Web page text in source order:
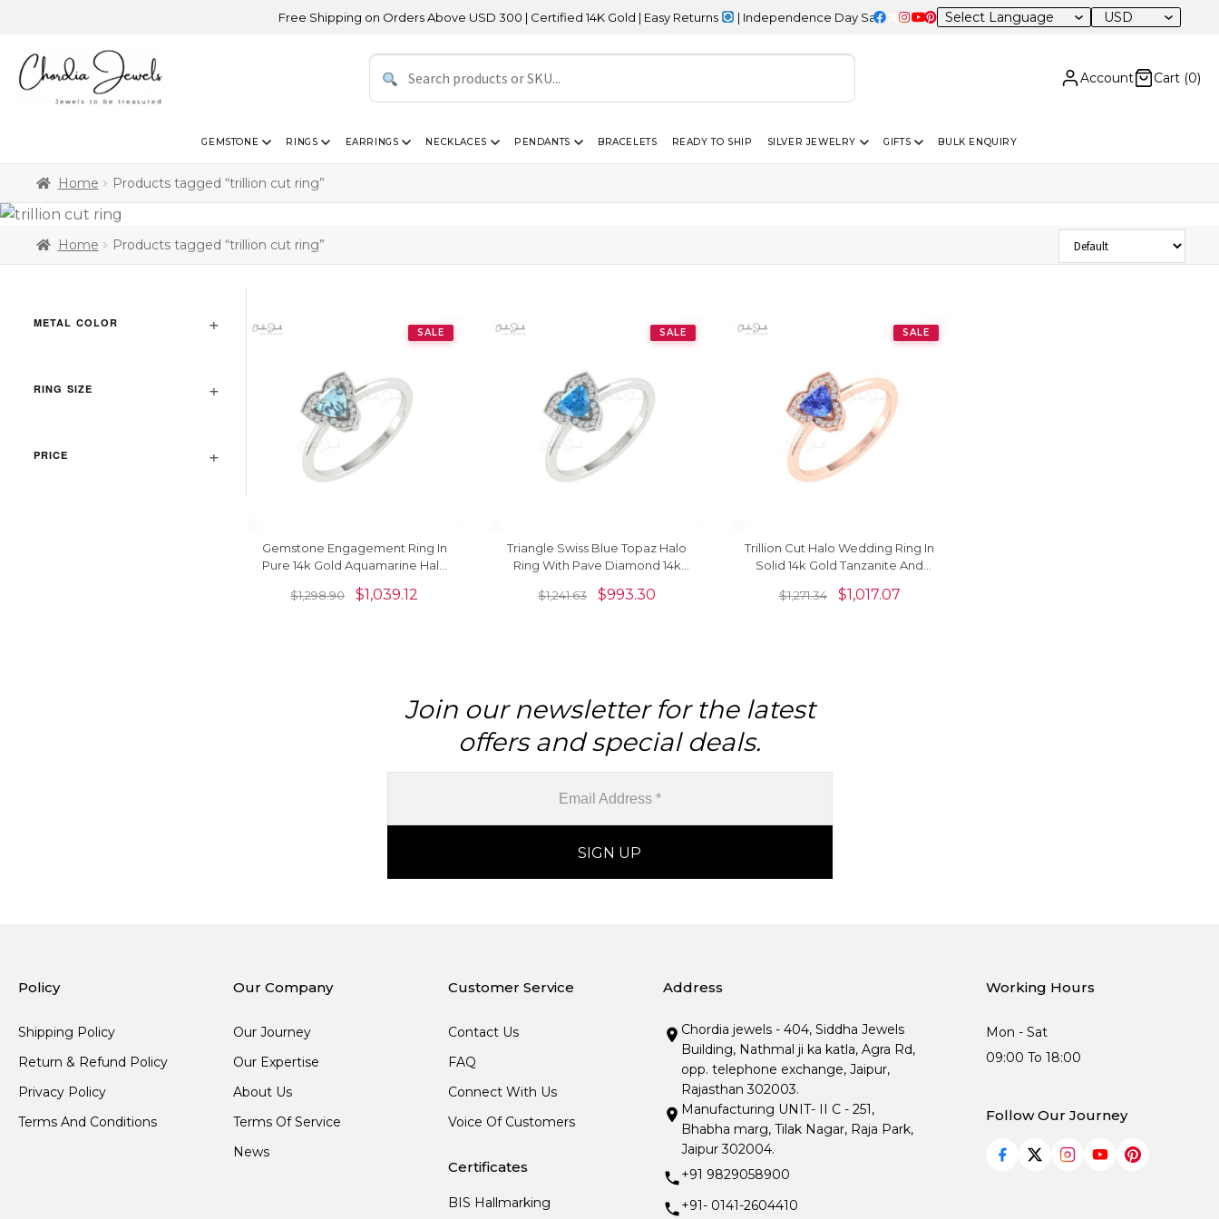
Free Shipping on Orders Above USD 300 | Certified 14K Gold | Easy Returns | Independence Day Sale – 20% OFF Sitewide USD
Account Cart (0)
GEMSTONE RINGS EARRINGS NECKLACES PENDANTS BRACELETS READY TO SHIP SILVER JEWELRY GIFTS BULK ENQUIRY
Home Products tagged “trillion cut ring”
Home Products tagged “trillion cut ring”
METAL COLOR
RING SIZE
PRICE
Sort Products
SALE
Gemstone Engagement Ring In
Pure 14k Gold Aquamarine Halo
$1,298.90 $1,039.12
SALE
Triangle Swiss Blue Topaz Halo
Ring With Pave Diamond 14k
$1,241.63 $993.30
SALE
Trillion Cut Halo Wedding Ring In
Solid 14k Gold Tanzanite And
$1,271.34 $1,017.07
Join our newsletter for the latest
offers and special deals.
Policy
Shipping Policy
Return & Refund Policy
Privacy Policy
Terms And Conditions
Our Company
Our Journey
Our Expertise
About Us
Terms Of Service
News
Customer Service
Contact Us
FAQ
Connect With Us
Voice Of Customers
Certificates
BIS Hallmarking
Address
Chordia jewels - 404, Siddha Jewels
Building, Nathmal ji ka katla, Agra Rd,
opp. telephone exchange, Jaipur,
Rajasthan 302003.
Manufacturing UNIT- II C - 251,
Bhabha marg, Tilak Nagar, Raja Park,
Jaipur 302004.
+91 9829058900
+91- 0141-2604410
Working Hours
Mon - Sat
09:00 To 18:00
Follow Our Journey